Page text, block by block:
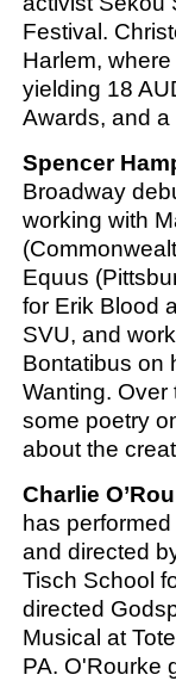
Festival.
Harlem,
yielding 18
Awards, and
Spencer
Broadway
working with
Equus
for Erik Blood
SVU, and
Bontatibus on
Wanting.
some poetry
about the
Charlie
has
and directed
Tisch School
directed
Musical at
PA. O'Rourke